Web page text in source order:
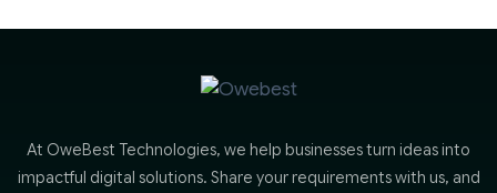
At OweBest Technologies, we help businesses turn ideas into
impactful digital solutions. Share your requirements with us, and